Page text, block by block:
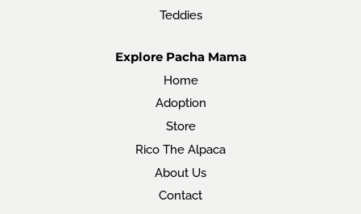
Teddies
Explore Pacha Mama
Home
Adoption
Store
Rico The Alpaca
About Us
Contact